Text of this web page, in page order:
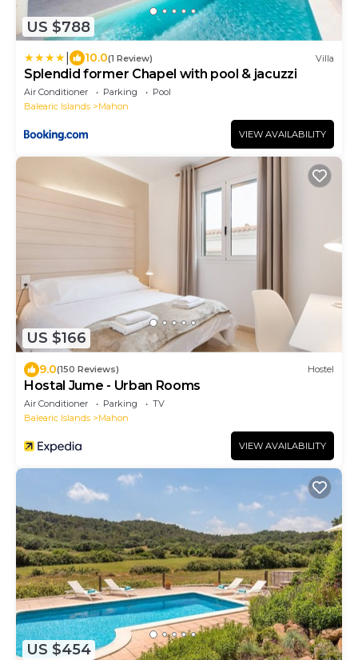
US $788
10.0(1 Review) Villa
Splendid former Chapel with pool & jacuzzi
Air Conditioner Parking
Pool
Balearic Islands
Mahon
VIEW AVAILABILITY
US $166
9.0(150 Reviews) Hostel
Hostal Jume - Urban Rooms
Air Conditioner Parking
TV
Balearic Islands
Mahon
VIEW AVAILABILITY
US $454